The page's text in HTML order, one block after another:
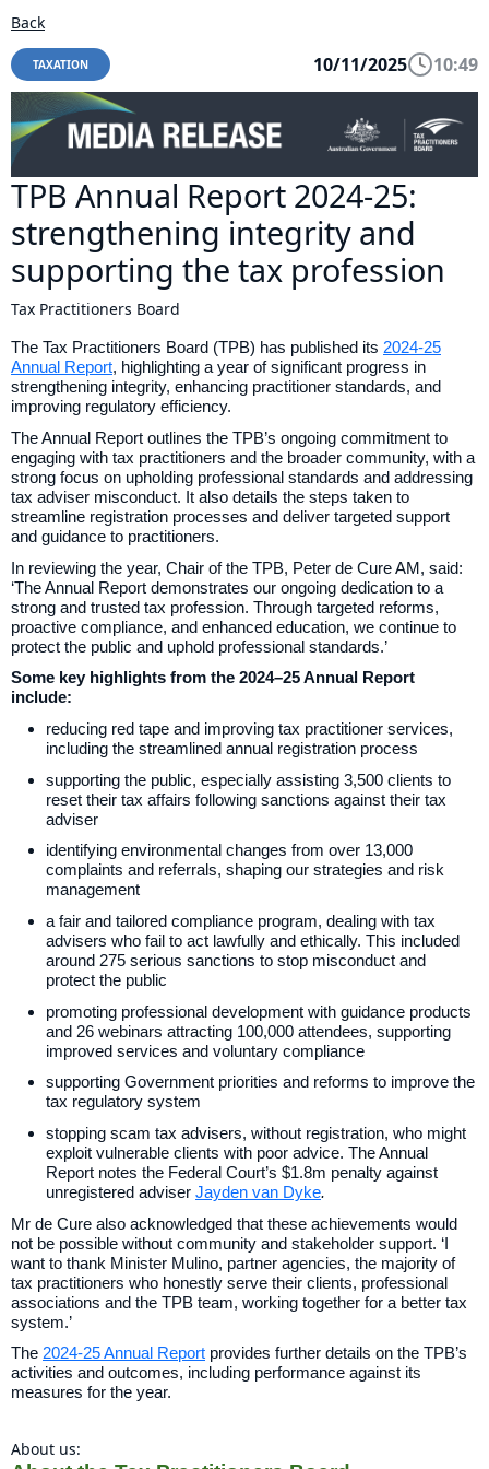
Back
TAXATION 10/11/2025 10:49
TPB Annual Report 2024-25:
strengthening integrity and
supporting the tax profession
Tax Practitioners Board
The Tax Practitioners Board (TPB) has published its 2024-25
Annual Report, highlighting a year of significant progress in
strengthening integrity, enhancing practitioner standards, and
improving regulatory efficiency.
The Annual Report outlines the TPB’s ongoing commitment to
engaging with tax practitioners and the broader community, with a
strong focus on upholding professional standards and addressing
tax adviser misconduct. It also details the steps taken to
streamline registration processes and deliver targeted support
and guidance to practitioners.
In reviewing the year, Chair of the TPB, Peter de Cure AM, said:
‘The Annual Report demonstrates our ongoing dedication to a
strong and trusted tax profession. Through targeted reforms,
proactive compliance, and enhanced education, we continue to
protect the public and uphold professional standards.’
Some key highlights from the 2024–25 Annual Report
include:
reducing red tape and improving tax practitioner services,
including the streamlined annual registration process
supporting the public, especially assisting 3,500 clients to
reset their tax affairs following sanctions against their tax
adviser
identifying environmental changes from over 13,000
complaints and referrals, shaping our strategies and risk
management
a fair and tailored compliance program, dealing with tax
advisers who fail to act lawfully and ethically. This included
around 275 serious sanctions to stop misconduct and
protect the public
promoting professional development with guidance products
and 26 webinars attracting 100,000 attendees, supporting
improved services and voluntary compliance
supporting Government priorities and reforms to improve the
tax regulatory system
stopping scam tax advisers, without registration, who might
exploit vulnerable clients with poor advice. The Annual
Report notes the Federal Court’s $1.8m penalty against
unregistered adviser Jayden van Dyke.
Mr de Cure also acknowledged that these achievements would
not be possible without community and stakeholder support. ‘I
want to thank Minister Mulino, partner agencies, the majority of
tax practitioners who honestly serve their clients, professional
associations and the TPB team, working together for a better tax
system.’
The 2024-25 Annual Report provides further details on the TPB’s
activities and outcomes, including performance against its
measures for the year.
About us: